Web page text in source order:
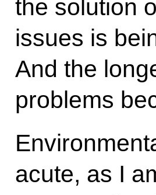
the solution
issues is
And the
problems
acute, as I